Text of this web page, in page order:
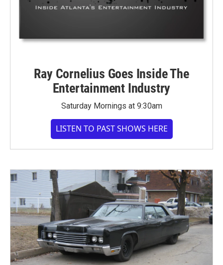
Ray Cornelius Goes Inside The
Entertainment Industry
Saturday Mornings at 9:30am
LISTEN TO PAST SHOWS HERE